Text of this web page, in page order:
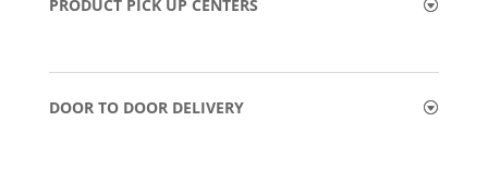
PRODUCT PICK UP CENTERS
DOOR TO DOOR DELIVERY